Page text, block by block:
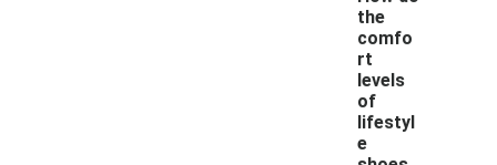
the
comfo
rt
levels
of
lifestyl
e